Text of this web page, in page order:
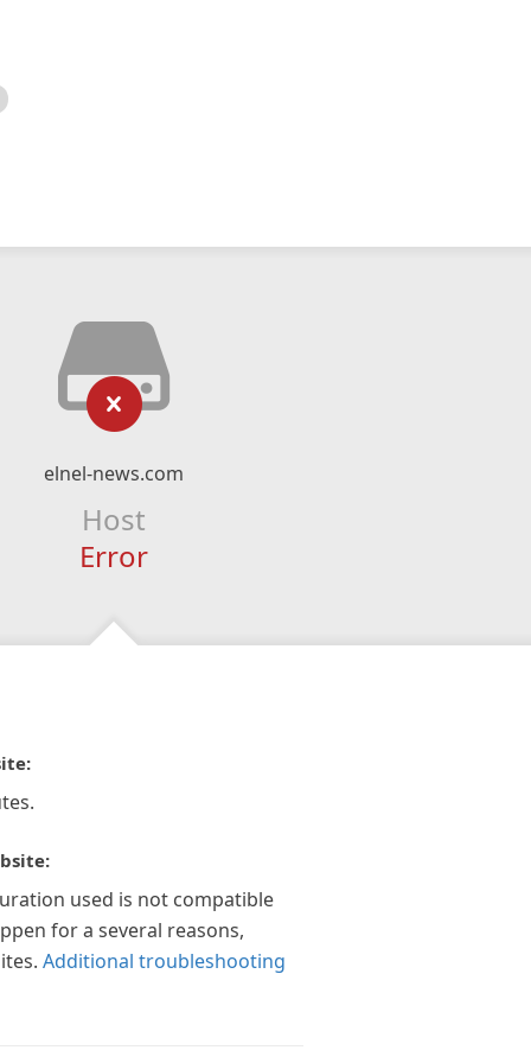
elnel-news.com
Host
Error
used is not compatible
for a several reasons,
Additional troubleshooting